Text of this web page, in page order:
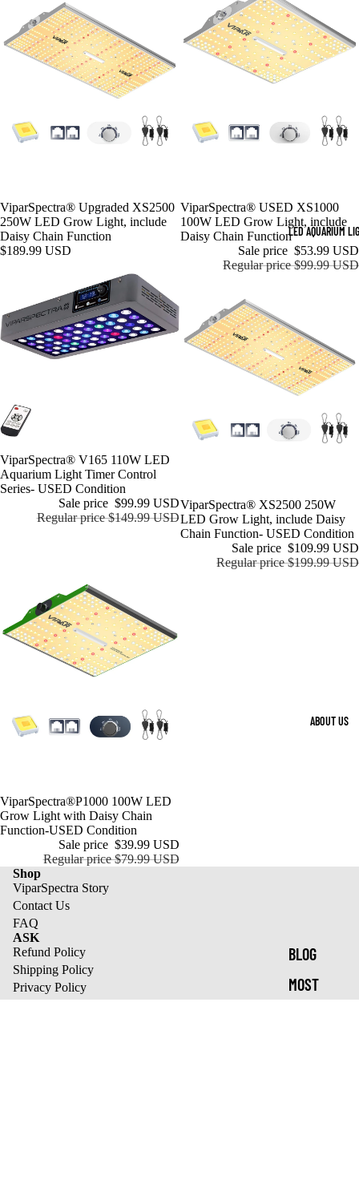
LED AQUARIUM
ABOUT US
BLOG
MOST
ViparSpectra® Upgraded XS2500
250W LED Grow Light, include
Daisy Chain Function
$189.99 USD
Sale
ViparSpectra® USED XS1000
100W LED Grow Light, include
Daisy Chain Function
Sale price $53.99 USD
Regular price$99.99 USD
Sale
ViparSpectra® V165 110W LED
Aquarium Light Timer Control
Series- USED Condition
Sale price $99.99 USD
Regular price$149.99 USD
Sale
ViparSpectra® XS2500 250W
LED Grow Light, include Daisy
Chain Function- USED Condition
Sale price $109.99 USD
Regular price$199.99 USD
Sold out
ViparSpectra®P1000 100W LED
Grow Light with Daisy Chain
Function-USED Condition
Sale price $39.99 USD
Regular price$79.99 USD
Shop
ViparSpectra Story
Contact Us
FAQ
ASK
Refund Policy
Shipping Policy
Privacy Policy